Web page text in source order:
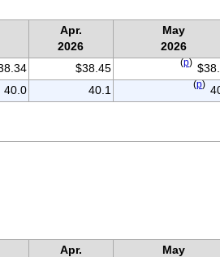
Apr.
2026
May
2026
$38.45 (p)
40.0 40.1 (p)
Apr.
May